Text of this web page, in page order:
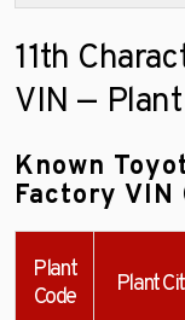
11th
VIN —
Known
Factory VIN
Plant
Code
Plant